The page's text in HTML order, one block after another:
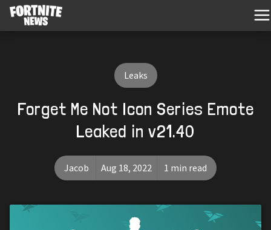
Leaks
Forget Me Not Icon Series Emote
Leaked in v21.40
Jacob Aug 18, 2022 1 min read